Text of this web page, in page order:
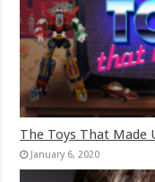
The Toys That Made
January 6, 2020